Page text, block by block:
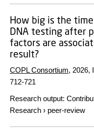
How big is the
DNA testing after
factors are
result?
COPL Consortium, 2026,
712-721
Research output:
Research › peer-review